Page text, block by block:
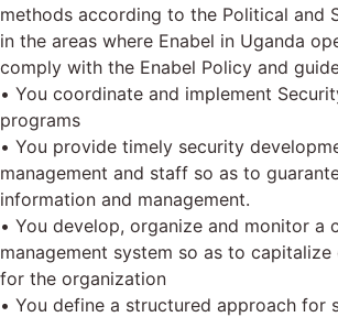
methods according to the Political and
in the areas where Enabel in Uganda
comply with the Enabel Policy and
• You coordinate and implement
programs
• You provide timely security
management and staff so as to
information and management.
• You develop, organize and monitor a
management system so as to capitalize
for the organization
• You define a structured approach for